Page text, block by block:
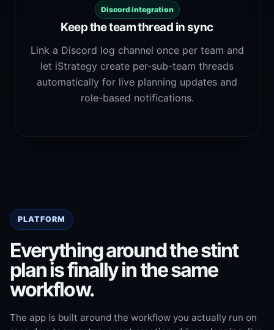
Discord integration
Keep the team thread in sync
Link a Discord log channel once per team and
let iStrategy create per-sub-team threads
automatically for live planning updates and
role-based notifications.
PLATFORM
Everything around the stint
plan is finally in the same
workflow.
The app is built around the workflow you actually run on